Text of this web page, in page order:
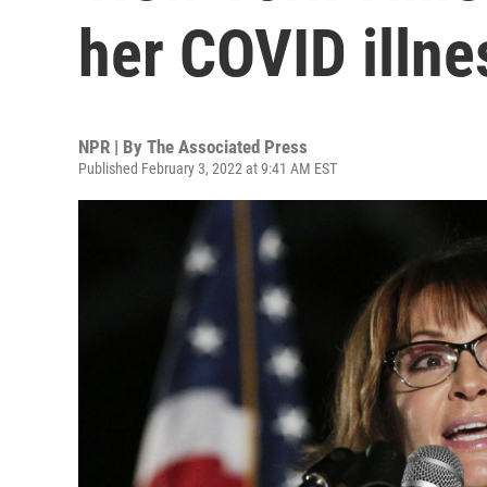
her COVID
NPR | By The Associated Press
Published February 3, 2022 at 9:41 AM EST